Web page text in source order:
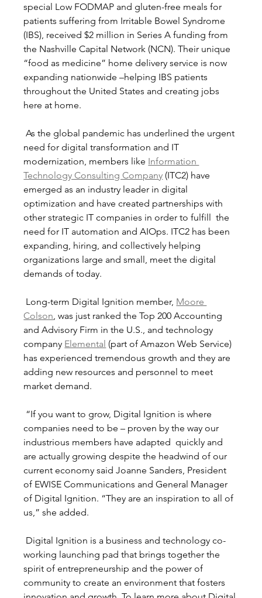
special Low FODMAP and gluten-free meals for
patients suffering from Irritable Bowel Syndrome
(IBS), received $2 million in Series A funding from
the Nashville Capital Network (NCN). Their unique
“food as medicine” home delivery service is now
expanding nationwide –helping IBS patients
throughout the United States and creating jobs
here at home.
As the global pandemic has underlined the urgent
need for digital transformation and IT
modernization, members like Information
Technology Consulting Company (ITC2) have
emerged as an industry leader in digital
optimization and have created partnerships with
other strategic IT companies in order to fulfill  the
need for IT automation and AIOps. ITC2 has been
expanding, hiring, and collectively helping
organizations large and small, meet the digital
demands of today.
Long-term Digital Ignition member, Moore
Colson , was just ranked the Top 200 Accounting
and Advisory Firm in the U.S., and technology
company Elemental (part of Amazon Web Service)
has experienced tremendous growth and they are
adding new resources and personnel to meet
market demand.
companies need to be – proven by the way our
industrious members have adapted  quickly and
are actually growing despite the headwind of our
current economy said Joanne Sanders, President
of EWISE Communications and General Manager
of Digital Ignition. “They are an inspiration to all of
us,” she added.
working launching pad that brings together the
spirit of entrepreneurship and the power of
community to create an environment that fosters